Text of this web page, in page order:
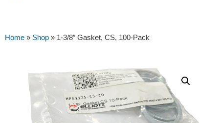
Home » Shop » 1-3/8″ Gasket, CS, 100-Pack